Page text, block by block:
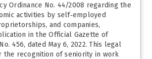
Ordinance No. 44/2008 regarding the
activities by self‑employed
and companies,
in the Official Gazette of
456, dated May 6, 2022. This legal
the recognition of seniority in work